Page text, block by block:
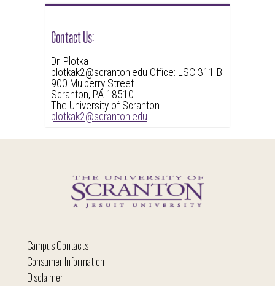
Contact Us:
Dr. Plotka
plotkak2@scranton.edu Office: LSC 311 B
900 Mulberry Street
Scranton, PA 18510
The University of Scranton
plotkak2@scranton.edu
Campus Contacts
Consumer Information
Disclaimer